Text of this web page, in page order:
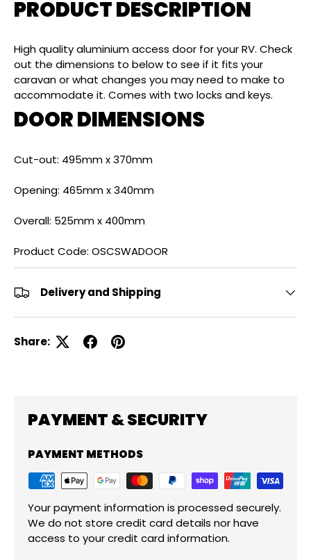
PRODUCT DESCRIPTION
High quality aluminium access door for your RV. Check
out the dimensions to below to see if it fits your
caravan or what changes you may need to make to
accommodate it. Comes with two locks and keys.
DOOR DIMENSIONS
Cut-out: 495mm x 370mm
Opening: 465mm x 340mm
Overall: 525mm x 400mm
Product Code: OSCSWADOOR
Delivery and Shipping
Share:
PAYMENT & SECURITY
PAYMENT METHODS
Your payment information is processed securely.
We do not store credit card details nor have
access to your credit card information.